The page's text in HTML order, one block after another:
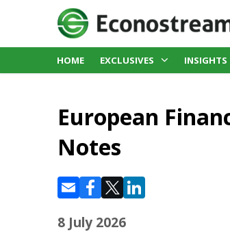
HOME EXCLUSIVES INSIGHTS
European
Notes
8 July 2026